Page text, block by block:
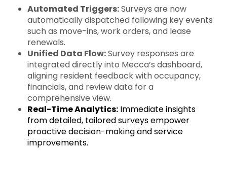
Automated Triggers:Surveys are now
automatically dispatched following key events
such as move-ins, work orders, and lease
renewals.
Unified Data Flow:Survey responses are
integrated directly into Mecca’s dashboard,
aligning resident feedback with occupancy,
financials, and review data for a
comprehensive view.
Real-Time Analytics: Immediate insights
from detailed, tailored surveys empower
proactive decision-making and service
improvements.